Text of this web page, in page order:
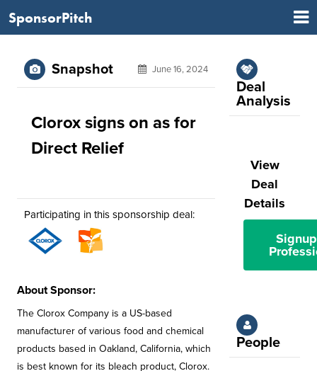
SponsorPitch
Snapshot June 16, 2024
Clorox signs on as for
Direct Relief
Participating in this sponsorship deal:
About Sponsor:
The Clorox Company is a US-based
manufacturer of various food and chemical
products based in Oakland, California, which
is best known for its bleach product, Clorox.
Deal
Analysis
View
Deal
Details
People